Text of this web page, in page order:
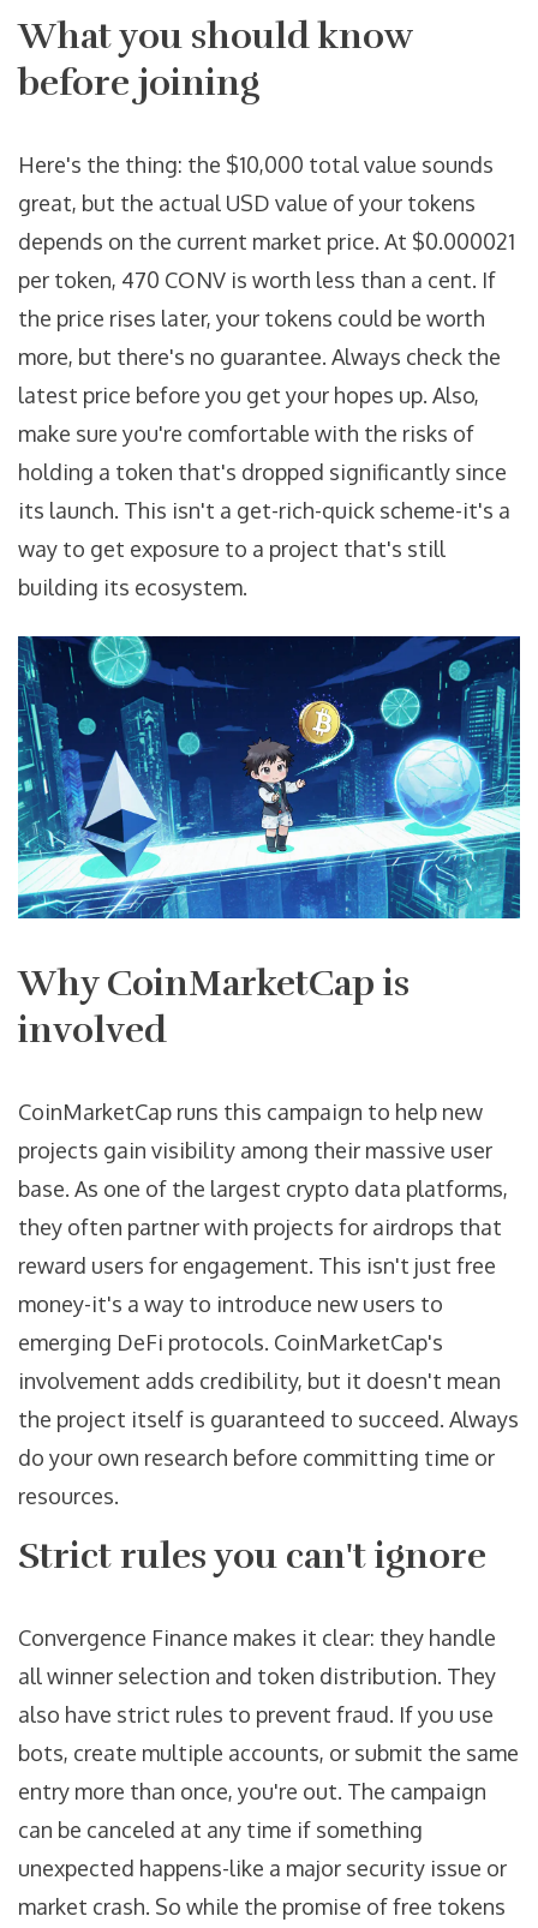
What you should know
before joining
Here's the thing: the $10,000 total value sounds
great, but the actual USD value of your tokens
depends on the current market price. At $0.000021
per token, 470 CONV is worth less than a cent. If
the price rises later, your tokens could be worth
more, but there's no guarantee. Always check the
latest price before you get your hopes up. Also,
make sure you're comfortable with the risks of
holding a token that's dropped significantly since
its launch. This isn't a get-rich-quick scheme-it's a
way to get exposure to a project that's still
building its ecosystem.
Why CoinMarketCap is
involved
CoinMarketCap runs this campaign to help new
projects gain visibility among their massive user
base. As one of the largest crypto data platforms,
they often partner with projects for airdrops that
reward users for engagement. This isn't just free
money-it's a way to introduce new users to
emerging DeFi protocols. CoinMarketCap's
involvement adds credibility, but it doesn't mean
the project itself is guaranteed to succeed. Always
do your own research before committing time or
resources.
Strict rules you can't ignore
Convergence Finance makes it clear: they handle
all winner selection and token distribution. They
also have strict rules to prevent fraud. If you use
bots, create multiple accounts, or submit the same
entry more than once, you're out. The campaign
can be canceled at any time if something
unexpected happens-like a major security issue or
market crash. So while the promise of free tokens